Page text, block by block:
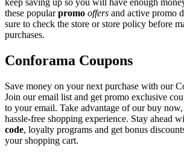
these popularpromo offers and active promo
sure to check the store or store policy before
purchases.
Conforama Coupons
Save money on your next purchase with our
Join our email list and get promo exclusive
to your email. Take advantage of our buy
hassle-free shopping experience. Stay ahead
code, loyalty programs and get bonus
your shopping cart.